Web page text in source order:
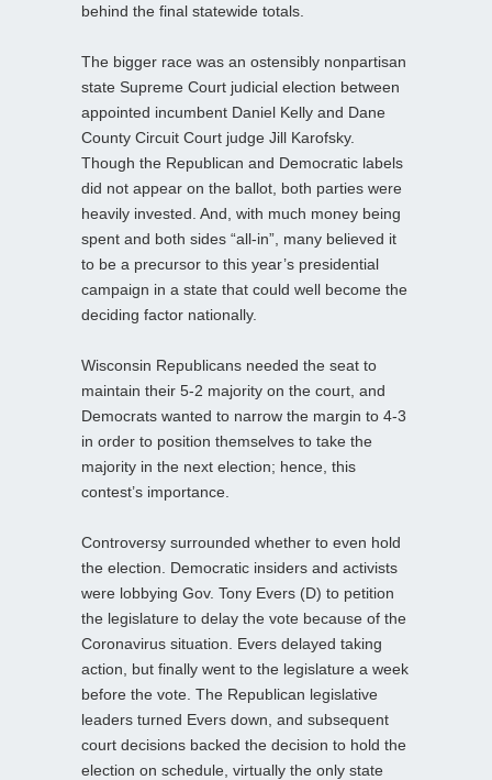
behind the final statewide totals.
The bigger race was an ostensibly nonpartisan
state Supreme Court judicial election between
appointed incumbent Daniel Kelly and Dane
County Circuit Court judge Jill Karofsky.
Though the Republican and Democratic labels
did not appear on the ballot, both parties were
heavily invested. And, with much money being
spent and both sides “all-in”, many believed it
to be a precursor to this year’s presidential
campaign in a state that could well become the
deciding factor nationally.
Wisconsin Republicans needed the seat to
maintain their 5-2 majority on the court, and
Democrats wanted to narrow the margin to 4-3
in order to position themselves to take the
majority in the next election; hence, this
contest’s importance.
Controversy surrounded whether to even hold
the election. Democratic insiders and activists
were lobbying Gov. Tony Evers (D) to petition
the legislature to delay the vote because of the
Coronavirus situation. Evers delayed taking
action, but finally went to the legislature a week
before the vote. The Republican legislative
leaders turned Evers down, and subsequent
court decisions backed the decision to hold the
election on schedule, virtually the only state